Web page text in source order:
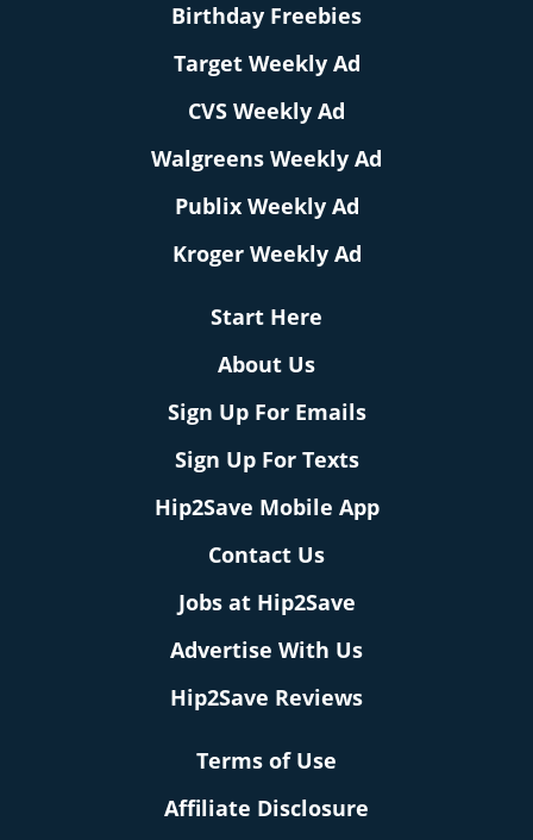
Birthday Freebies
Target Weekly Ad
CVS Weekly Ad
Walgreens Weekly Ad
Publix Weekly Ad
Kroger Weekly Ad
Start Here
About Us
Sign Up For Emails
Sign Up For Texts
Hip2Save Mobile App
Contact Us
Jobs at Hip2Save
Advertise With Us
Hip2Save Reviews
Terms of Use
Affiliate Disclosure